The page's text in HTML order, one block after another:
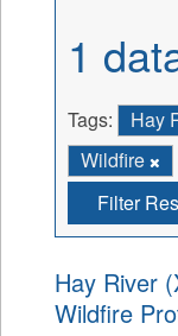
1
Tags: Hay
Wildfire
Filter
Hay River
Wildfire